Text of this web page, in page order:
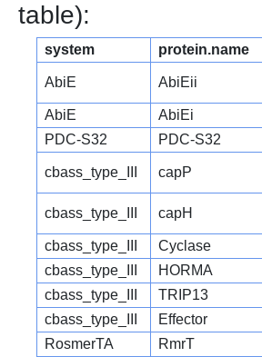
table):
system protein.name
AbiE AbiEii
AbiE AbiEi
PDC-S32
PDC-S32
cbass_type_III capP
cbass_type_III capH
cbass_type_III Cyclase
cbass_type_III
HORMA
cbass_type_III
TRIP13
cbass_type_III
Effector
RosmerTA
RmrT